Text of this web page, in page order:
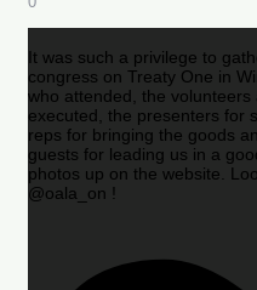
It was such a privilege to
congress on Treaty One in
who attended, the
executed, the presenters for
reps for bringing the goods
guests for leading us in a
photos up on the website.
@oala_on !